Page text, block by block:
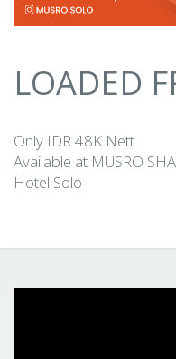
LOADED
Only IDR 48K Nett
Available at MUSRO
Hotel Solo